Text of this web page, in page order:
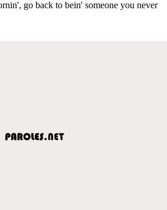
go back to bein' someone you never